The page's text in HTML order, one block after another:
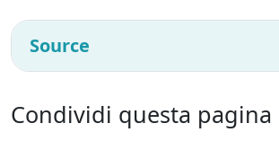
Source
Condividi questa pagina